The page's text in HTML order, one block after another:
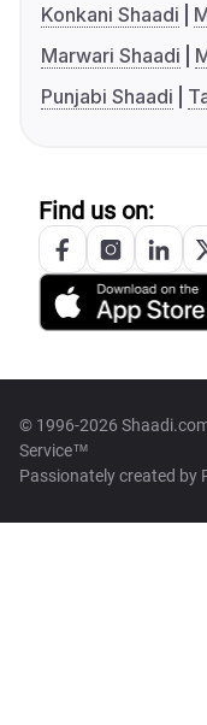
Konkani Shaadi
Marwari Shaadi
Punjabi Shaadi
Find us on:
© 1996-2026
Service™
Passionately created by